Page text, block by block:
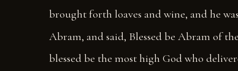
brought forth loaves and wine, and he
Abram, and said, Blessed be Abram of
blessed be the most high God who